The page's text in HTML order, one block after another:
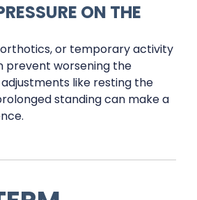
ON THE
orthotics, or temporary activity
prevent worsening the
like resting the
standing can make a